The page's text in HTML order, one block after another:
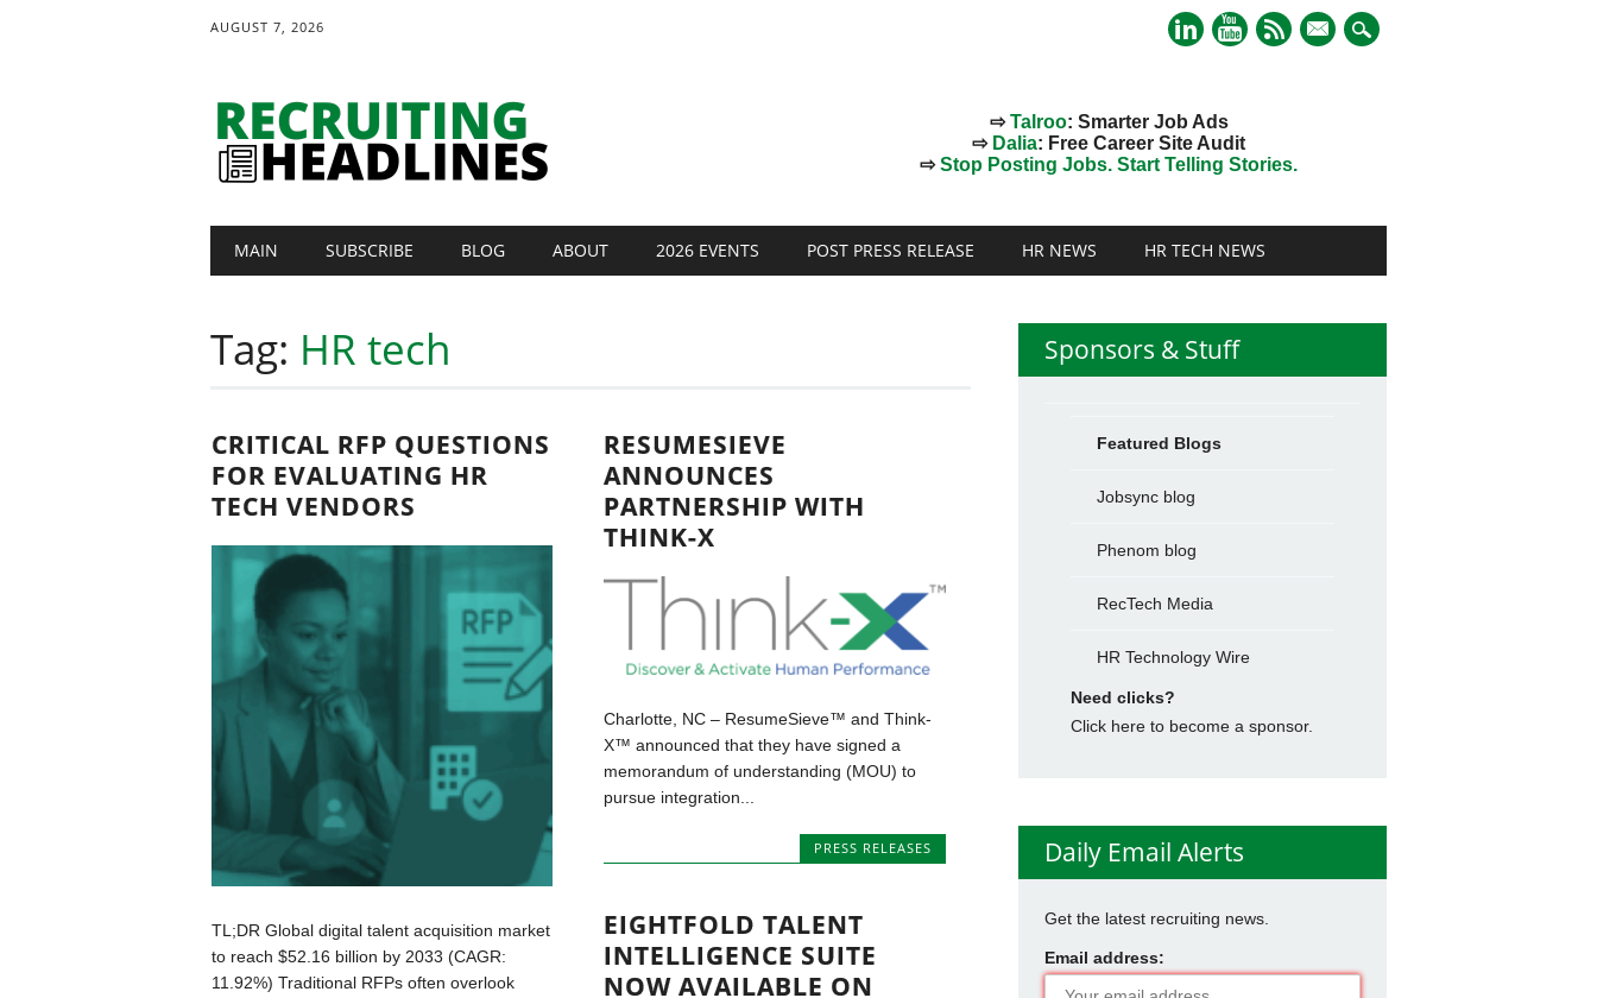
AUGUST 7, 2026
mail
⇨Talroo: Smarter Job Ads
⇨ Dalia: Free Career Site Audit
⇨Stop Posting Jobs. Start Telling Stories.
Main menu
MAIN SUBSCRIBE BLOG ABOUT 2026 EVENTS POST PRESS RELEASE HR NEWS HR TECH NEWS
Tag: HR tech
CRITICAL RFP QUESTIONS
FOR EVALUATING HR
TECH VENDORS
TL;DR Global digital talent acquisition market
to reach $52.16 billion by 2033 (CAGR:
11.92%) Traditional RFPs often overlook
RESUMESIEVE
ANNOUNCES
PARTNERSHIP WITH
THINK-X
Charlotte, NC – ResumeSieve™ and Think-
X™ announced that they have signed a
memorandum of understanding (MOU) to
pursue integration...
PRESS RELEASES
EIGHTFOLD TALENT
INTELLIGENCE SUITE
NOW AVAILABLE ON
Sponsors & Stuff
Featured Blogs
Jobsync blog
Phenom blog
RecTech Media
HR Technology Wire
Need clicks?
Click here to become a sponsor.
Daily Email Alerts
Get the latest recruiting news.
Email address: